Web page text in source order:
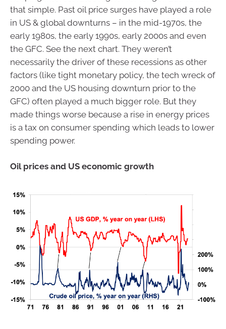
that simple. Past oil price surges have played a role
in US & global downturns – in the mid-1970s, the
early 1980s, the early 1990s, early 2000s and even
the GFC. See the next chart. They weren’t
necessarily the driver of these recessions as other
factors (like tight monetary policy, the tech wreck of
2000 and the US housing downturn prior to the
GFC) often played a much bigger role. But they
made things worse because a rise in energy prices
is a tax on consumer spending which leads to lower
spending power.
Oil prices and US economic growth